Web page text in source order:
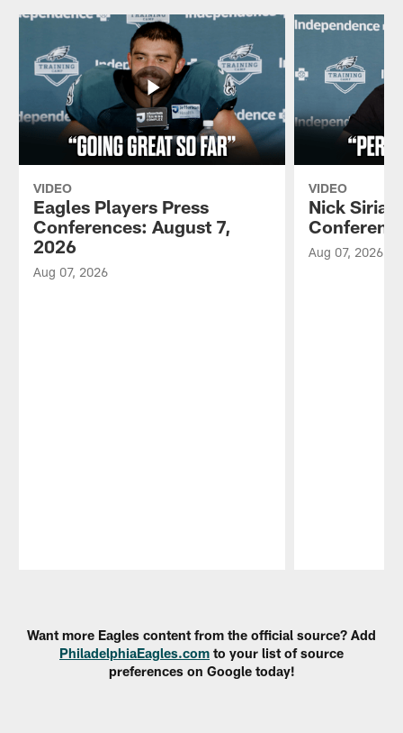
VIDEO
Eagles Players Press
Conferences: August 7,
2026
Aug 07, 2026
VIDEO
Nick
Aug 07, 2026
Want more Eagles content from the official source? Add
PhiladelphiaEagles.com to your list of source
preferences on Google today!